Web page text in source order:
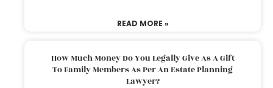
READ MORE »
How Much Money Do You Legally Give As A Gift
To Family Members As Per An Estate Planning
Lawyer?